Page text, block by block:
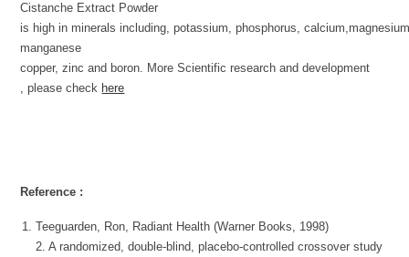
Cistanche Extract Powder
is high in minerals including, potassium, phosphorus,
manganese
copper, zinc and boron. More Scientific research and development
, please check here
Reference :
Teeguarden, Ron, Radiant Health (Warner Books, 1998)
2. A randomized, double-blind, placebo-controlled crossover study